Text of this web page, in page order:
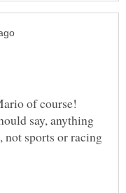
of course!
say, anything
not sports or racing